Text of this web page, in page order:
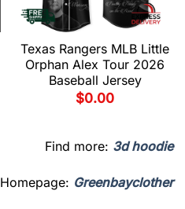
Texas Rangers MLB Little
Orphan Alex Tour 2026
Baseball Jersey
$0.00
Find more: 3d hoodie
Homepage: Greenbayclother